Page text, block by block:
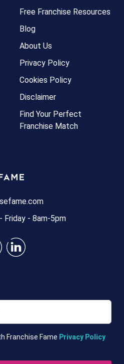
Friday - 8am-5pm
Free Franchise Resources
Blog
About Us
Privacy Policy
Cookies Policy
Disclaimer
Find Your Perfect
Franchise Match
Franchise Fame Privacy Policy